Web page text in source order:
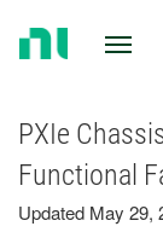
PXIe
Functional
Updated May 29,